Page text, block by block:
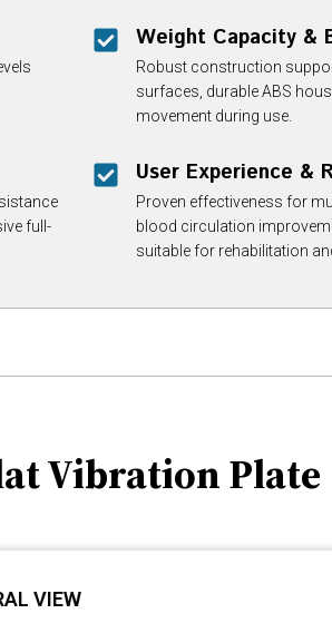
Weight Capacity &
Robust construction
surfaces, durable ABS
movement during use.
full-
User Experience &
Proven effectiveness for
blood circulation
suitable for rehabilitation
Vibration Plate
VIEW